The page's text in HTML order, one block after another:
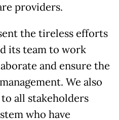
providers.
the tireless efforts
its team to work
and ensure the
We also
all stakeholders
who have